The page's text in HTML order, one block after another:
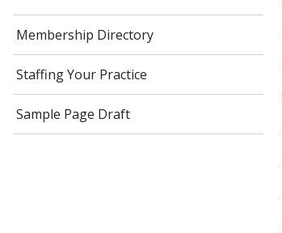
Membership Directory
Staffing Your Practice
Sample Page Draft